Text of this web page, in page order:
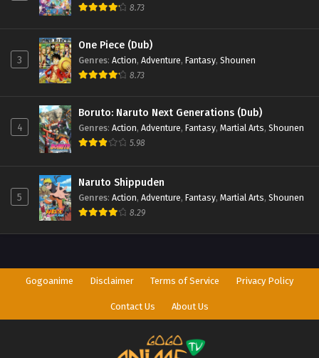
8.73
3
One Piece (Dub)
Genres: Action, Adventure, Fantasy, Shounen
8.73
4
Boruto: Naruto Next Generations (Dub)
Genres: Action, Adventure, Fantasy, Martial Arts, Shounen
5.98
5
Naruto Shippuden
Genres: Action, Adventure, Fantasy, Martial Arts, Shounen
8.29
Gogoanime Disclaimer Terms of Service Privacy Policy
Contact Us About Us